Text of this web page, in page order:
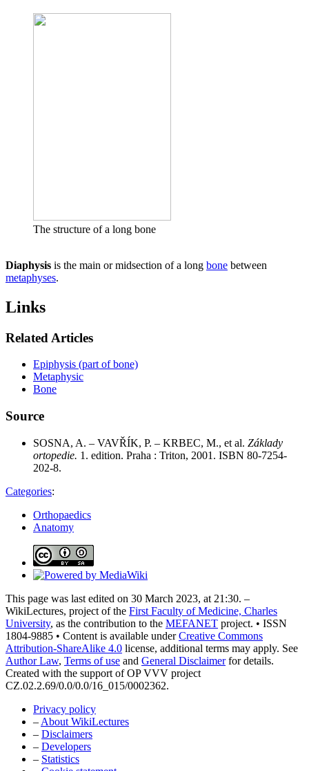
The structure of a long bone
Diaphysis is the main or midsection of a long bone between
metaphyses.
Links
Related Articles
Epiphysis (part of bone)
Metaphysic
Bone
Source
SOSNA, A. – VAVŘÍK, P. – KRBEC, M., et al. Základy
ortopedie. 1. edition. Praha : Triton, 2001. ISBN 80-7254-
202-8.
Categories:
Orthopaedics
Anatomy
This page was last edited on 30 March 2023, at 21:30. –
WikiLectures, project of the First Faculty of Medicine, Charles
University, as the contribution to the MEFANET project. • ISSN
1804-9885 • Content is available underCreative Commons
Attribution-ShareAlike 4.0 license, additional terms may apply. See
Author Law, Terms of use and General Disclaimerfor details.
Created with the support of OP VVV project
CZ.02.2.69/0.0/0.0/16_015/0002362.
Privacy policy
– About WikiLectures
– Disclaimers
– Developers
– Statistics